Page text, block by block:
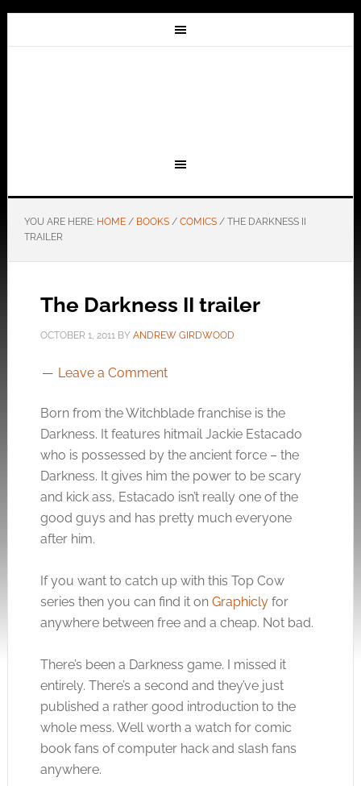
YOU ARE HERE: HOME / BOOKS / COMICS /THE DARKNESS II
TRAILER
The Darkness II trailer
OCTOBER 1, 2011BY ANDREW GIRDWOOD
Leave a Comment
Born from the Witchblade franchise is the
Darkness. It features hitmail Jackie Estacado
who is possessed by the ancient force – the
Darkness. It gives him the power to be scary
and kick ass, Estacado isn’t really one of the
good guys and has pretty much everyone
after him.
If you want to catch up with this Top Cow
series then you can find it on Graphiclyfor
anywhere between free and a cheap. Not bad.
There’s been a Darkness game. I missed it
entirely. There’s a second and they’ve just
published a rather good introduction to the
whole mess. Well worth a watch for comic
book fans of computer hack and slash fans
anywhere.